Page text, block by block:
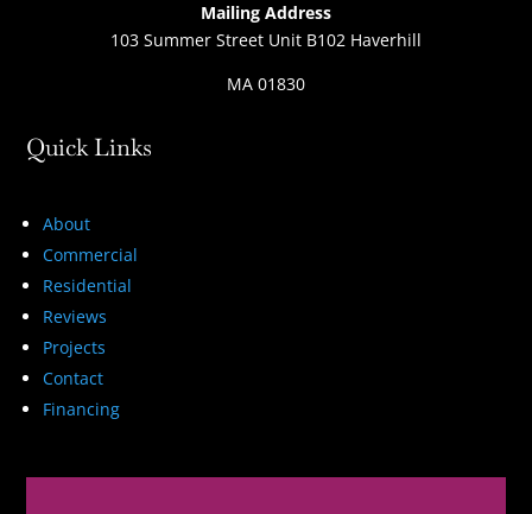
Mailing Address
103 Summer Street Unit B102 Haverhill
MA 01830
Quick Links
About
Commercial
Residential
Reviews
Projects
Contact
Financing